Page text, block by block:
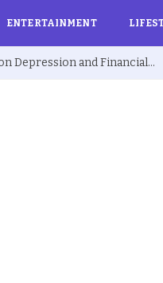
ENTERTAINMENT
Ex BBNaija’s Sammie Breaks Silence on Depression and Financial Hardship After Fame “I Cried Alone in Lekki”